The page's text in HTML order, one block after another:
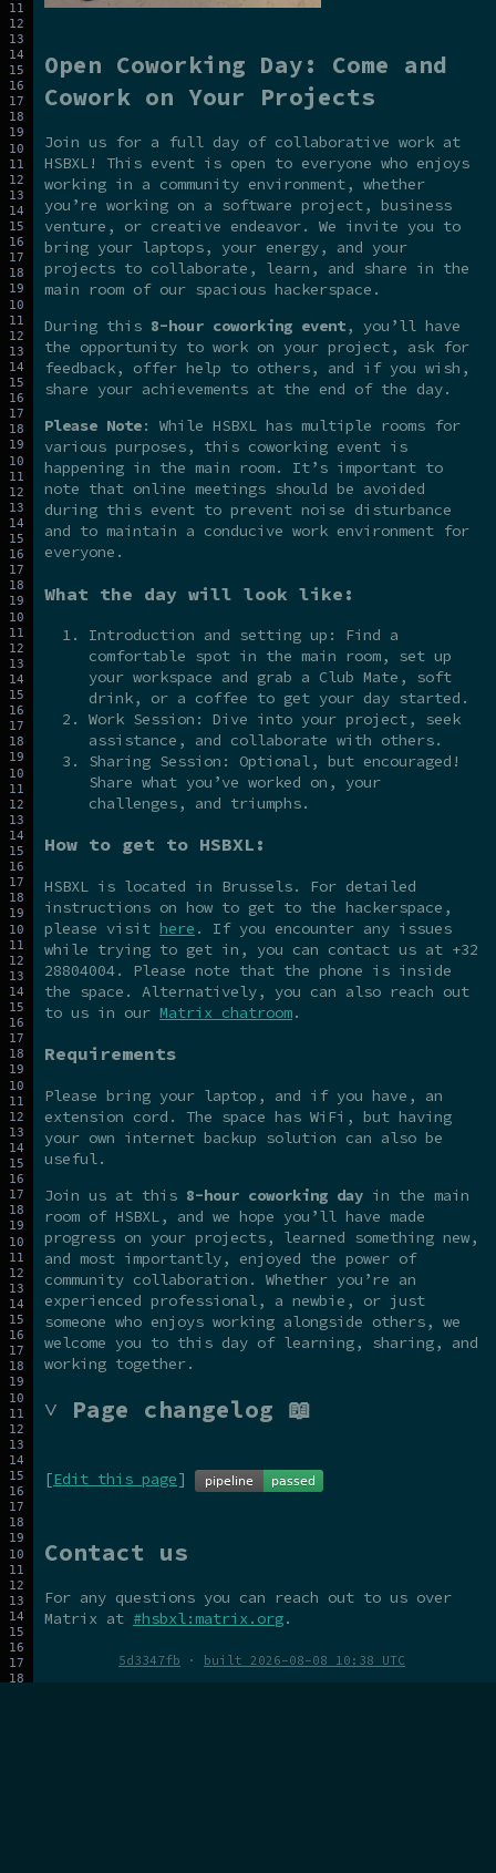
Open Coworking Day: Come and
Cowork on Your Projects
Join us for a full day of collaborative work at
HSBXL! This event is open to everyone who enjoys
working in a community environment, whether
you’re working on a software project, business
venture, or creative endeavor. We invite you to
bring your laptops, your energy, and your
projects to collaborate, learn, and share in the
main room of our spacious hackerspace.
During this 8-hour coworking event, you’ll have
the opportunity to work on your project, ask for
feedback, offer help to others, and if you wish,
share your achievements at the end of the day.
Please Note: While HSBXL has multiple rooms for
various purposes, this coworking event is
happening in the main room. It’s important to
note that online meetings should be avoided
during this event to prevent noise disturbance
and to maintain a conducive work environment for
everyone.
What the day will look like:
Introduction and setting up: Find a
comfortable spot in the main room, set up
your workspace and grab a Club Mate, soft
drink, or a coffee to get your day started.
Work Session: Dive into your project, seek
assistance, and collaborate with others.
Sharing Session: Optional, but encouraged!
Share what you’ve worked on, your
challenges, and triumphs.
How to get to HSBXL:
HSBXL is located in Brussels. For detailed
instructions on how to get to the hackerspace,
please visit here . If you encounter any issues
while trying to get in, you can contact us at +32
28804004. Please note that the phone is inside
the space. Alternatively, you can also reach out
to us in our Matrix chatroom.
Requirements
Please bring your laptop, and if you have, an
extension cord. The space has WiFi, but having
your own internet backup solution can also be
useful.
Join us at this 8-hour coworking day in the main
room of HSBXL, and we hope you’ll have made
progress on your projects, learned something new,
and most importantly, enjoyed the power of
community collaboration. Whether you’re an
experienced professional, a newbie, or just
someone who enjoys working alongside others, we
welcome you to this day of learning, sharing, and
working together.
˅ Page changelog 📖
[Edit this page]
Contact us
For any questions you can reach out to us over
Matrix at #hsbxl:matrix.org.
5d3347fb · built 2026-08-08 10:38 UTC